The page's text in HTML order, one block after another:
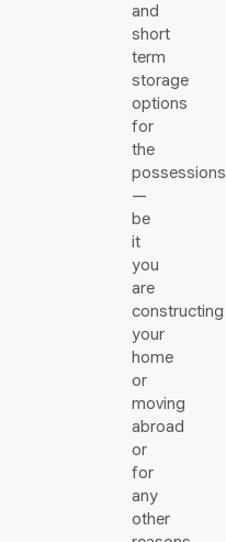
and
short
term
storage
options
for
the
possessions
—
be
it
you
are
constructing
your
home
or
moving
abroad
or
for
any
other